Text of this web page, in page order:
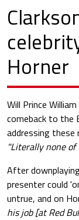
Horner
Will Prince
comeback to the
addressing these
"Literally none of
After
presenter could
untrue, and on
his job [at Red